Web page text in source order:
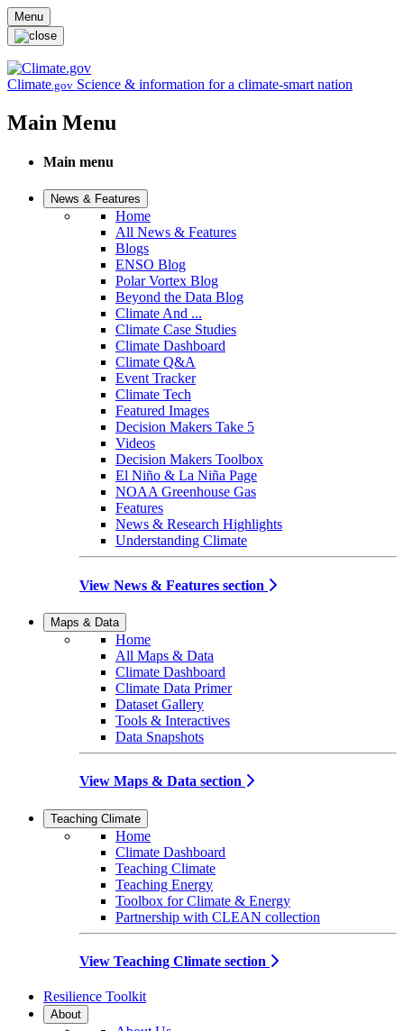
Skip to main content
Menu
Climate.gov Science & information for a climate-smart nation
Main Menu
Main menu
News & Features
Home
All News & Features
Blogs
ENSO Blog
Polar Vortex Blog
Beyond the Data Blog
Climate And ...
Climate Case Studies
Climate Dashboard
Climate Q&A
Event Tracker
Climate Tech
Featured Images
Decision Makers Take 5
Videos
Decision Makers Toolbox
El Niño & La Niña Page
NOAA Greenhouse Gas
Features
News & Research Highlights
Understanding Climate
View News & Features section
Maps & Data
Home
All Maps & Data
Climate Dashboard
Climate Data Primer
Dataset Gallery
Tools & Interactives
Data Snapshots
View Maps & Data section
Teaching Climate
Home
Climate Dashboard
Teaching Climate
Teaching Energy
Toolbox for Climate & Energy
Partnership with CLEAN collection
View Teaching Climate section
Resilience Toolkit
About